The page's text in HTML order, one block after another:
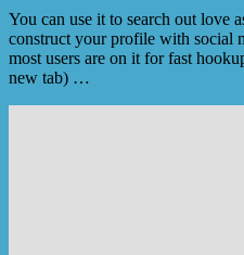
You can use it to search out love
construct your profile with social
most users are on it for fast
new tab) …